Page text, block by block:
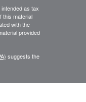
as tax
this material
with the
provided
suggests the